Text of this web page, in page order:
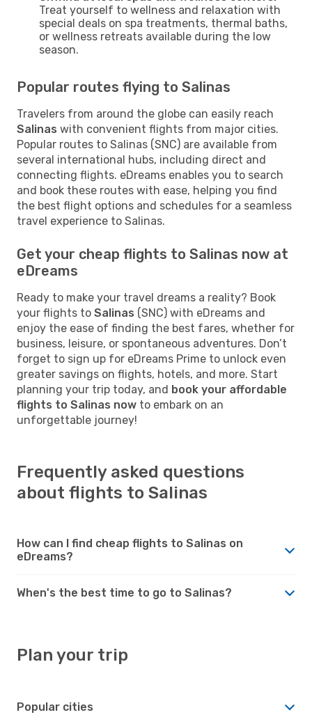
Treat yourself to wellness and relaxation with
special deals on spa treatments, thermal baths,
or wellness retreats available during the low
season.
Popular routes flying to Salinas
Travelers from around the globe can easily reach
Salinas with convenient flights from major cities.
Popular routes to Salinas (SNC) are available from
several international hubs, including direct and
connecting flights. eDreams enables you to search
and book these routes with ease, helping you find
the best flight options and schedules for a seamless
travel experience to Salinas.
Get your cheap flights to Salinas now at
eDreams
Ready to make your travel dreams a reality? Book
your flights to Salinas (SNC) with eDreams and
enjoy the ease of finding the best fares, whether for
business, leisure, or spontaneous adventures. Don’t
forget to sign up for eDreams Prime to unlock even
greater savings on flights, hotels, and more. Start
planning your trip today, and book your affordable
flights to Salinas now to embark on an
unforgettable journey!
Frequently asked questions
about flights to Salinas
How can I find cheap flights to Salinas on
eDreams?
When's the best time to go to Salinas?
Plan your trip
Popular cities